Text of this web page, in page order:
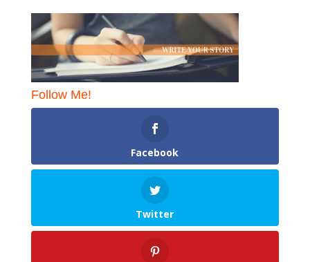
Follow Me!
Facebook
Twitter